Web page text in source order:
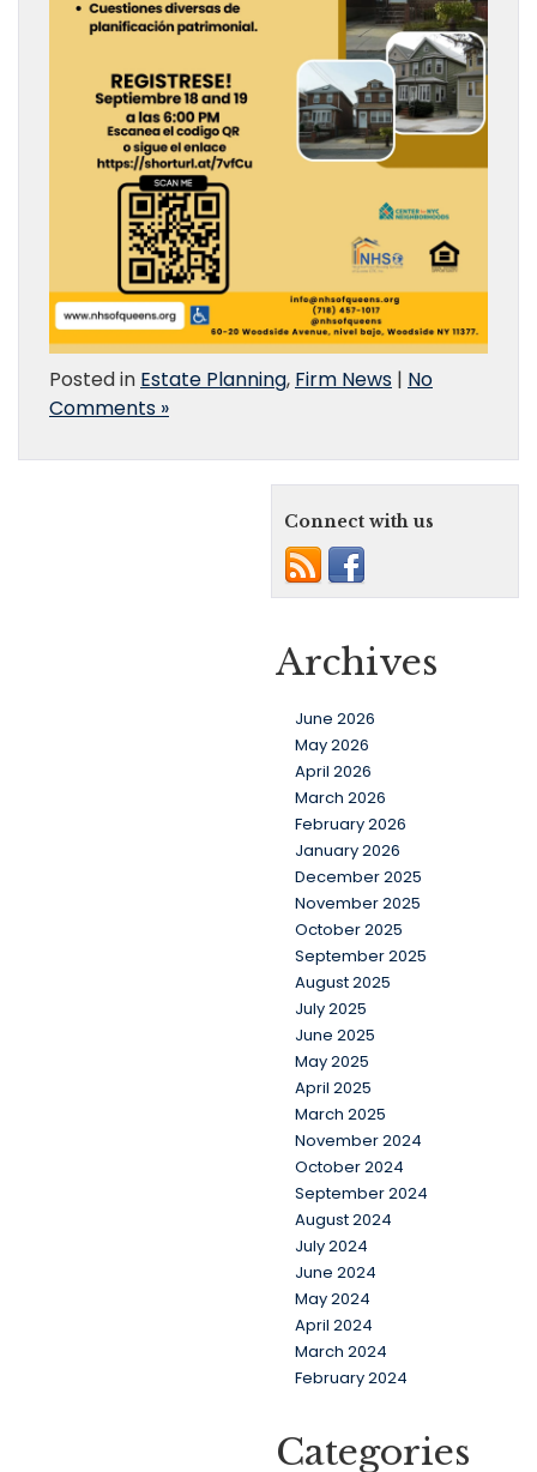
Posted in Estate Planning, Firm News | No
Comments »
Connect with us
Archives
June 2026
May 2026
April 2026
March 2026
February 2026
January 2026
December 2025
November 2025
October 2025
September 2025
August 2025
July 2025
June 2025
May 2025
April 2025
March 2025
November 2024
October 2024
September 2024
August 2024
July 2024
June 2024
May 2024
April 2024
March 2024
February 2024
Categories